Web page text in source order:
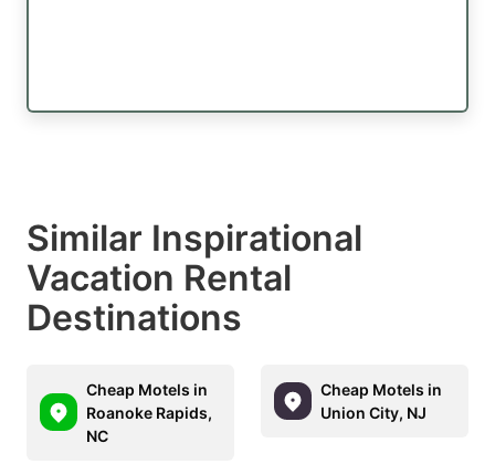
Similar Inspirational
Vacation Rental
Destinations
Cheap Motels in
Roanoke Rapids,
NC
Cheap Motels in
Union City, NJ